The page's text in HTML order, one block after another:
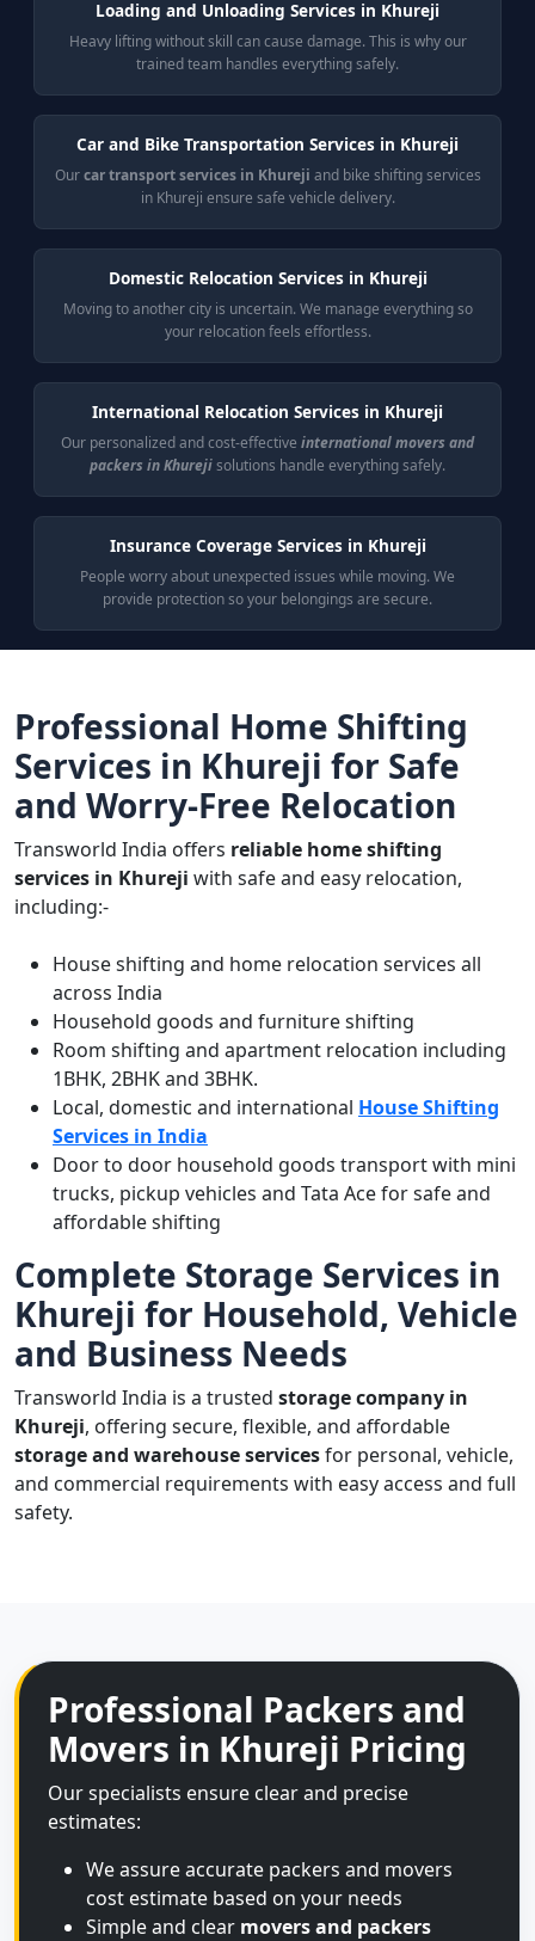
Loading and Unloading Services in Khureji
Heavy lifting without skill can cause damage. This is why our
trained team handles everything safely.
Car and Bike Transportation Services in Khureji
Ourcar transport services in Khureji and bike shifting services
in Khureji ensure safe vehicle delivery.
Domestic Relocation Services in Khureji
Moving to another city is uncertain. We manage everything so
your relocation feels effortless.
International Relocation Services in Khureji
Our personalized and cost-effective international movers and
packers in Khurejisolutions handle everything safely.
Insurance Coverage Services in Khureji
People worry about unexpected issues while moving. We
provide protection so your belongings are secure.
Professional Home Shifting
Services in Khureji for Safe
and Worry-Free Relocation
Transworld India offers reliable home shifting
services in Khureji with safe and easy relocation,
including:-
House shifting and home relocation services all
across India
Household goods and furniture shifting
Room shifting and apartment relocation including
1BHK, 2BHK and 3BHK.
Local, domestic and international House Shifting
Services in India
Door to door household goods transport with mini
trucks, pickup vehicles and Tata Ace for safe and
affordable shifting
Complete Storage Services in
Khureji for Household, Vehicle
and Business Needs
Transworld India is a trusted storage company in
Khureji, offering secure, flexible, and affordable
storage and warehouse servicesfor personal, vehicle,
and commercial requirements with easy access and full
safety.
Professional Packers and
Movers in Khureji Pricing
Our specialists ensure clear and precise
estimates:
We assure accurate packers and movers
cost estimate based on your needs
Simple and clear movers and packers